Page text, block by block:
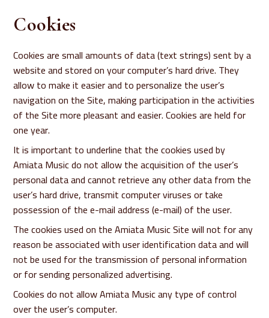
Cookies
Cookies are small amounts of data (text strings) sent by a
website and stored on your computer’s hard drive. They
allow to make it easier and to personalize the user’s
navigation on the Site, making participation in the activities
of the Site more pleasant and easier. Cookies are held for
one year.
It is important to underline that the cookies used by
Amiata Music do not allow the acquisition of the user’s
personal data and cannot retrieve any other data from the
user’s hard drive, transmit computer viruses or take
possession of the e-mail address (e-mail) of the user.
The cookies used on the Amiata Music Site will not for any
reason be associated with user identification data and will
not be used for the transmission of personal information
or for sending personalized advertising.
Cookies do not allow Amiata Music any type of control
over the user’s computer.